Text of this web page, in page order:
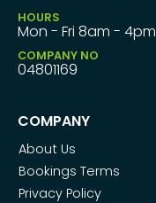
HOURS
Mon - Fri 8am - 4pm
COMPANY NO
04801169
COMPANY
About Us
Bookings Terms
Privacy Policy